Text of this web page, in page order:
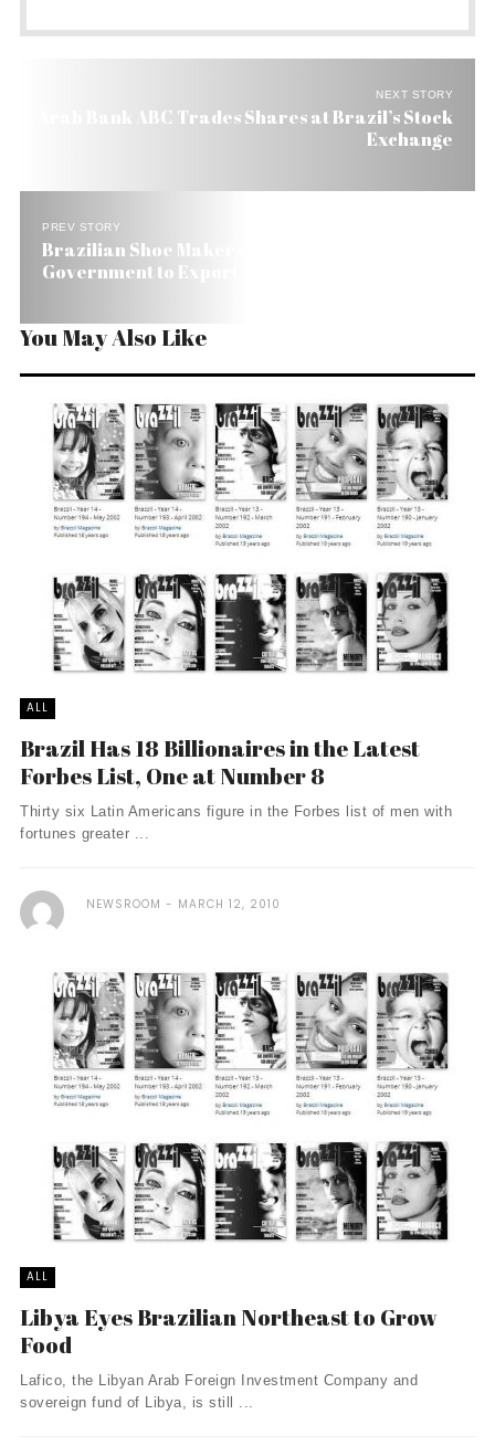
NEXT STORY
Arab Bank ABC Trades Shares at Brazil’s Stock
Exchange
PREV STORY
Brazilian Shoe Makers Get a Hand from
Government to Export
You May Also Like
ALL
Brazil Has 18 Billionaires in the Latest
Forbes List, One at Number 8
Thirty six Latin Americans figure in the Forbes list of men with
fortunes greater ...
NEWSROOM MARCH 12, 2010
ALL
Libya Eyes Brazilian Northeast to Grow
Food
Lafico, the Libyan Arab Foreign Investment Company and
sovereign fund of Libya, is still ...